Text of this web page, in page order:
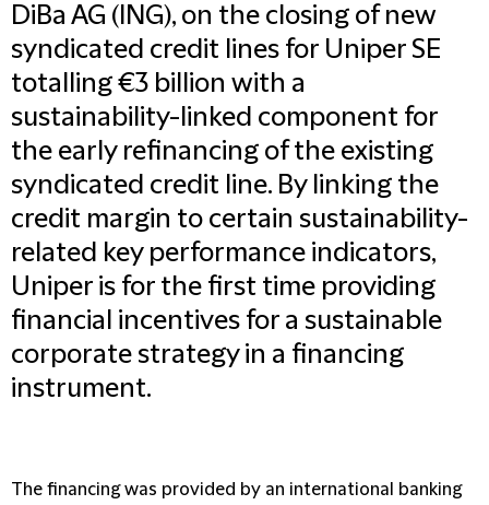
DiBa AG (ING), on the closing of new
syndicated credit lines for Uniper SE
totalling €3 billion with a
sustainability-linked component for
the early refinancing of the existing
syndicated credit line. By linking the
credit margin to certain sustainability-
related key performance indicators,
Uniper is for the first time providing
financial incentives for a sustainable
corporate strategy in a financing
instrument.
The financing was provided by an international banking